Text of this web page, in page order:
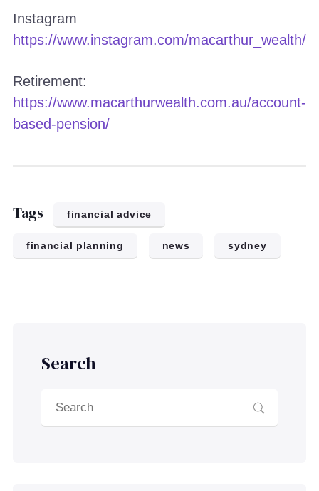
Instagram
https://www.instagram.com/macarthur_wealth/
Retirement:
https://www.macarthurwealth.com.au/account-
based-pension/
Tags financial advice
financial planning news sydney
Search